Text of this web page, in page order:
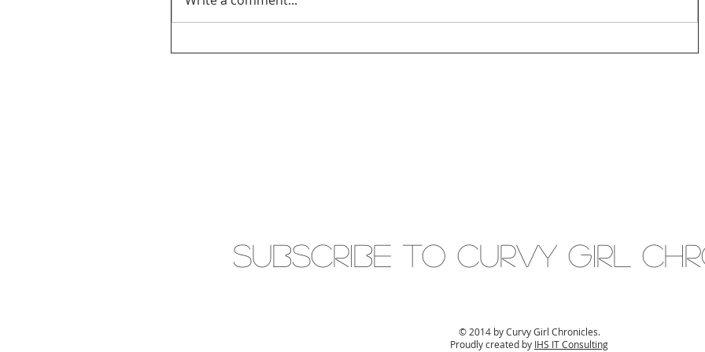
SUBSCRIBE to Curvy gIRL
© 2014 by Curvy Girl Chronicles.
Proudly created by IHS IT Consulting